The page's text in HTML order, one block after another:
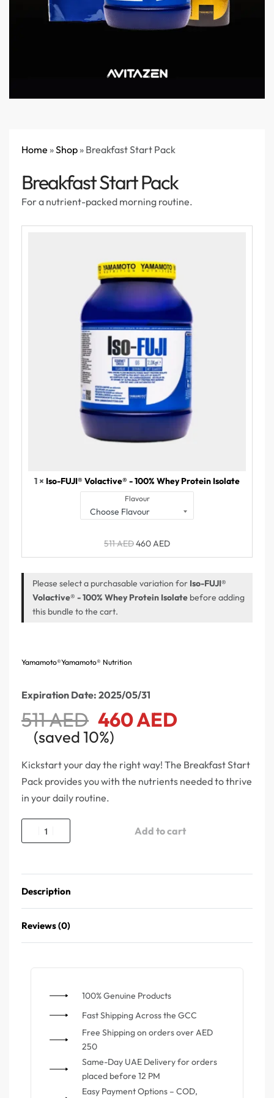
Home »Shop » Breakfast Start Pack
Breakfast Start Pack
For a nutrient-packed morning routine.
1 × Iso-FUJI® Volactive® - 100% Whey Protein Isolate
Flavour
511AED460AED
Please select a purchasable variation for Iso-FUJI®
Volactive® - 100% Whey Protein Isolate before adding
this bundle to the cart.
Yamamoto®Yamamoto® Nutrition
Expiration Date: 2025/05/31
511AED 460AED
(saved 10%)
Kickstart your day the right way! The Breakfast Start
Pack provides you with the nutrients needed to thrive
in your daily routine.
Add to cart
Description
Reviews (0)
100% Genuine Products
⁠Fast Shipping Across the GCC
⁠Free Shipping on orders over AED
250
Same-Day UAE Delivery for orders
placed before 12 PM
Easy Payment Options – COD,